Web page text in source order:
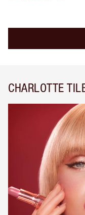
CHARLOTTE